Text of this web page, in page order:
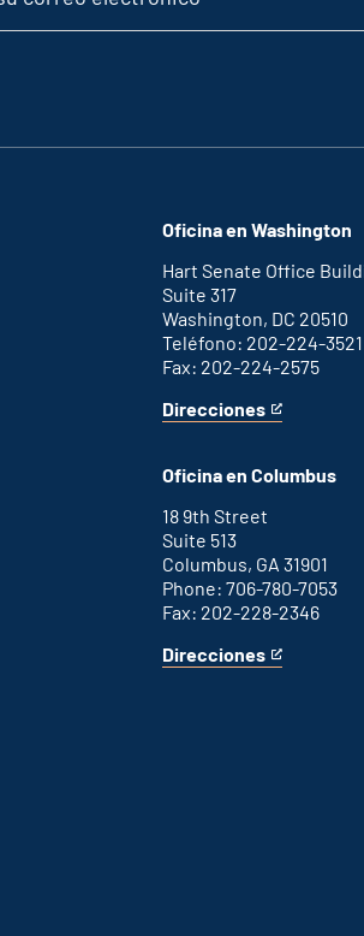
Oficina en Washington
Hart Senate Office
Suite 317
Washington, DC 20510
Teléfono: 202-224-3521
Fax: 202-224-2575
Direcciones
for
D.C.
This
an
link
Oficina en Columbus
18 9th Street
Suite 513
Columbus, GA 31901
Phone: 706-780-7053
Fax: 202-228-2346
Direcciones
for
This